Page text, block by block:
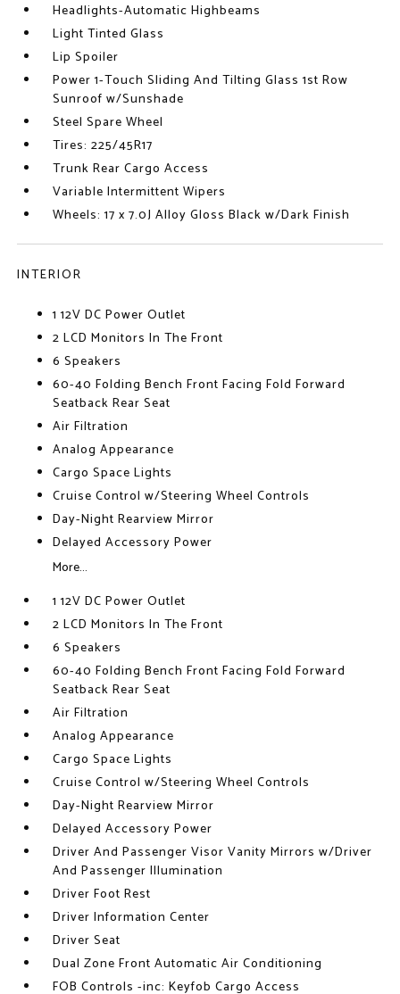
Headlights-Automatic Highbeams
Light Tinted Glass
Lip Spoiler
Power 1-Touch Sliding And Tilting Glass 1st Row
Sunroof w/Sunshade
Steel Spare Wheel
Tires: 225/45R17
Trunk Rear Cargo Access
Variable Intermittent Wipers
Wheels: 17 x 7.0J Alloy Gloss Black w/Dark Finish
INTERIOR
1 12V DC Power Outlet
2 LCD Monitors In The Front
6 Speakers
60-40 Folding Bench Front Facing Fold Forward
Seatback Rear Seat
Air Filtration
Analog Appearance
Cargo Space Lights
Cruise Control w/Steering Wheel Controls
Day-Night Rearview Mirror
Delayed Accessory Power
More...
1 12V DC Power Outlet
2 LCD Monitors In The Front
6 Speakers
60-40 Folding Bench Front Facing Fold Forward
Seatback Rear Seat
Air Filtration
Analog Appearance
Cargo Space Lights
Cruise Control w/Steering Wheel Controls
Day-Night Rearview Mirror
Delayed Accessory Power
Driver And Passenger Visor Vanity Mirrors w/Driver
And Passenger Illumination
Driver Foot Rest
Driver Information Center
Driver Seat
Dual Zone Front Automatic Air Conditioning
FOB Controls -inc: Keyfob Cargo Access